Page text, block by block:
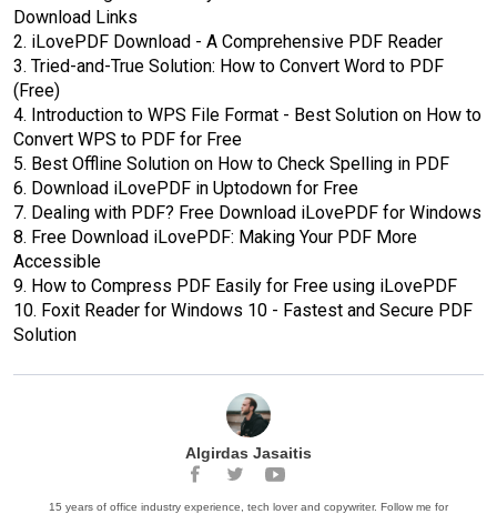
Download Links
2. iLovePDF Download - A Comprehensive PDF Reader
3. Tried-and-True Solution: How to Convert Word to PDF
(Free)
4. Introduction to WPS File Format - Best Solution on How to
Convert WPS to PDF for Free
5. Best Offline Solution on How to Check Spelling in PDF
6. Download iLovePDF in Uptodown for Free
7. Dealing with PDF? Free Download iLovePDF for Windows
8. Free Download iLovePDF: Making Your PDF More
Accessible
9. How to Compress PDF Easily for Free using iLovePDF
10. Foxit Reader for Windows 10 - Fastest and Secure PDF
Solution
Algirdas Jasaitis
15 years of office industry experience, tech lover and copywriter. Follow me for